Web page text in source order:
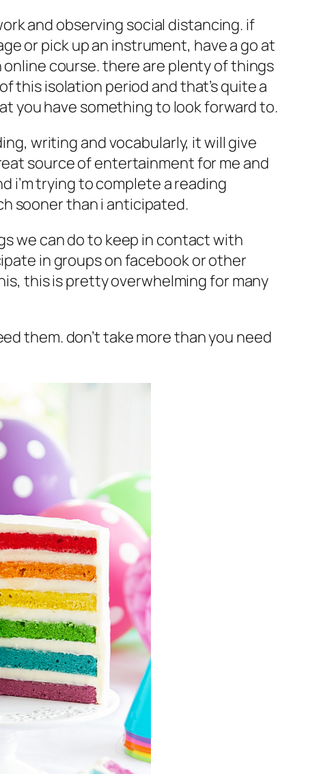
and observing social distancing. if
or pick up an instrument, have a go at
course. there are plenty of things
this isolation period and that’s quite a
you have something to look forward to.
writing and vocabularly, it will give
source of entertainment for me and
i’m trying to complete a reading
sooner than i anticipated.
we can do to keep in contact with
in groups on facebook or other
this is pretty overwhelming for many
them. don’t take more than you need